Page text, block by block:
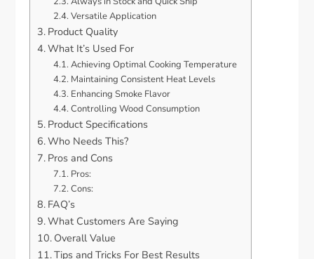
Versatile Application
Product Quality
What It’s Used For
Achieving Optimal Cooking Temperature
Maintaining Consistent Heat Levels
Enhancing Smoke Flavor
Controlling Wood Consumption
Product Specifications
Who Needs This?
Pros and Cons
Pros:
Cons:
FAQ’s
What Customers Are Saying
Overall Value
Tips and Tricks For Best Results